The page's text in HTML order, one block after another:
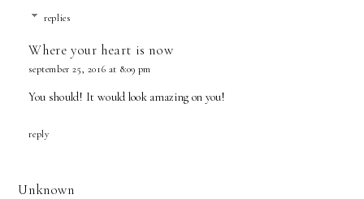
replies
Where your heart is now
september 25, 2016 at 8:09 pm
You should! It would look amazing on you!
reply
Unknown